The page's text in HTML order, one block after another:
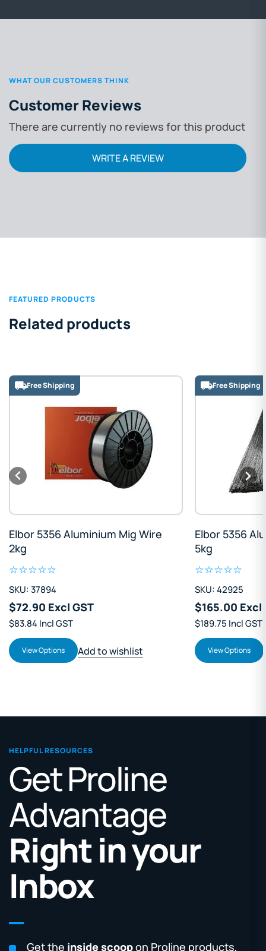
WHAT OUR CUSTOMERS THINK
Customer Reviews
There are currently no reviews for this product
WRITE A REVIEW
FEATURED PRODUCTS
Related products
Free Shipping
Elbor 5356 Aluminium Tig Rod
SKU: 42925
$165.00 Excl GST
$189.75 Incl GST
View Options Add to wishlist
Free
Elbor
SKU:
$273.70
View
HELPFUL RESOURCES
Get Proline
Advantage
Right in your
Inbox
Get the inside scoopon Proline products,